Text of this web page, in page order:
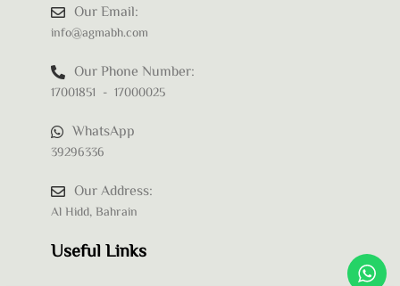
Our Email:
info@agmabh.com
Our Phone Number:
17001851 - 17000025
WhatsApp
39296336
Our Address:
Al Hidd, Bahrain
Useful Links